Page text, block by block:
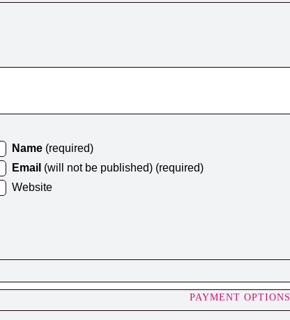
Name (required)
Email (will not be published) (required)
Website
PAYMENT OPTIONS